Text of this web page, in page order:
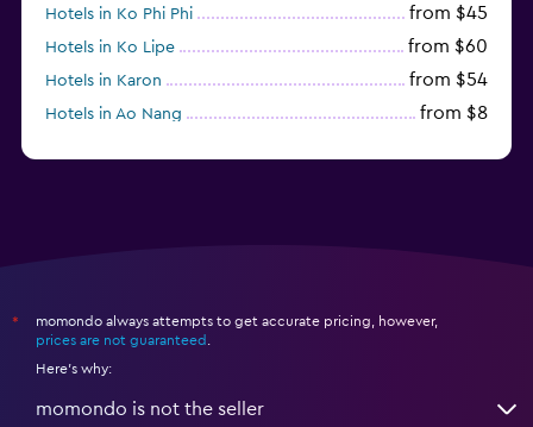
Hotels in Ko Phi Phi from $45
Hotels in Ko Lipe from $60
Hotels in Karon from $54
Hotels in Ao Nang from $8
*
momondo always attempts to get accurate pricing, however,
prices are not guaranteed
Here's why:
momondo is not the seller